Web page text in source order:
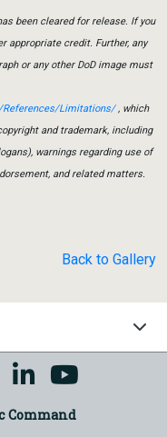
been cleared for release. If you
appropriate credit. Further, any
or any other DoD image must
Limitations/, which
and trademark, including
warnings regarding use of
and related matters.
Back to Gallery
Command